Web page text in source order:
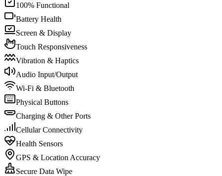
100% Functional
Battery Health
Screen & Display
Touch Responsiveness
Vibration & Haptics
Audio Input/Output
Wi-Fi & Bluetooth
Physical Buttons
Charging & Other Ports
Cellular Connectivity
Health Sensors
GPS & Location Accuracy
Secure Data Wipe